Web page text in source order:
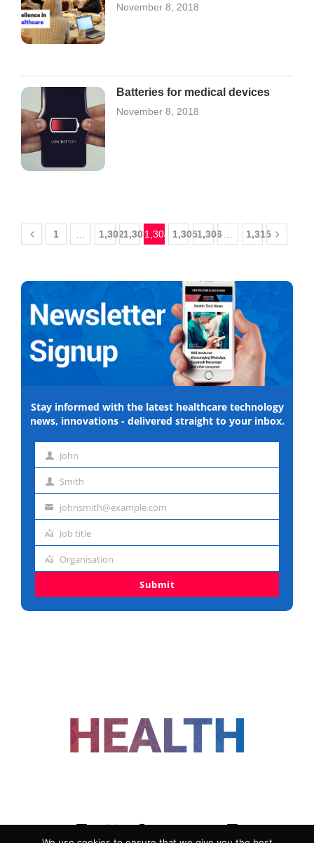
November 8, 2018
Batteries for medical devices
November 8, 2018
1 1,3021,3031,304 1,3051,306 1,315
Stay informed with the latest healthcare technology
news, innovations - delivered straight to your inbox.
First
name
John
Last
name
Smith
Email
address
johnsmith@example.com
Job
title
Job title
Organisation
Organisation
Submit